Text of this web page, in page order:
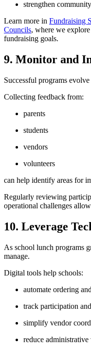
strengthen
Learn more in Fundraising
Councils, where we
fundraising goals.
9. Monitor and
Successful programs
Collecting feedback from:
parents
students
vendors
volunteers
can help identify areas for
Regularly reviewing
operational challenges
10. Leverage
As school lunch programs
manage.
Digital tools help schools:
automate ordering
track participation
simplify vendor
reduce